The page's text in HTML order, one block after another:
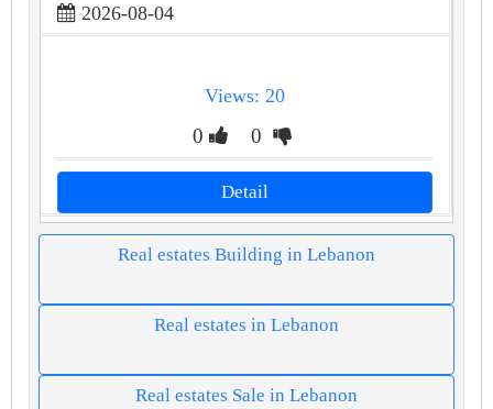
2026-08-04
Views: 20
0 0
Detail
Real estates Building in Lebanon
Real estates in Lebanon
Real estates Sale in Lebanon